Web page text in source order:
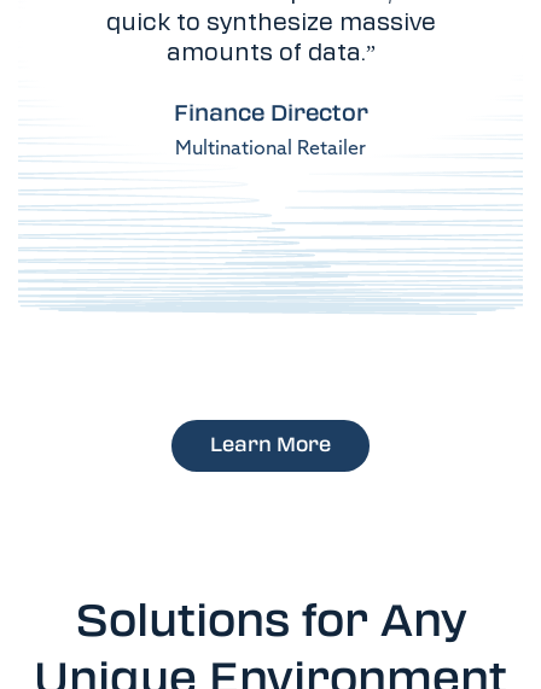
quick to synthesize massive
amounts of data.”
Finance Director
Multinational Retailer
Learn More
Solutions for Any
Unique Environment